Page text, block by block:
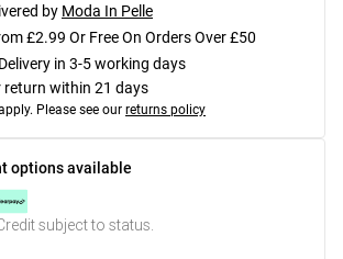
by Moda In Pelle
£2.99 Or Free On Orders Over £50
in 3-5 working days
return within 21 days
Please see our returns policy
options available
subject to status.